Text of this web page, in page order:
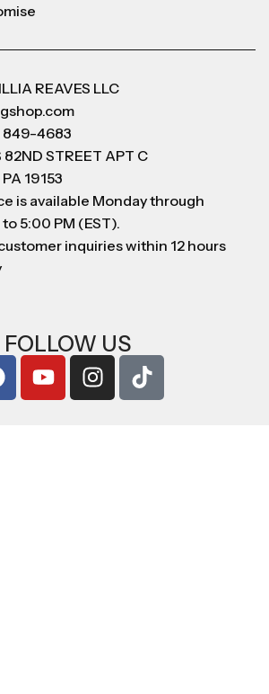
REAVES LLC
849-4683
STREET APT C
19153
is available Monday through
5:00 PM (EST).
inquiries within 12 hours
FOLLOW US